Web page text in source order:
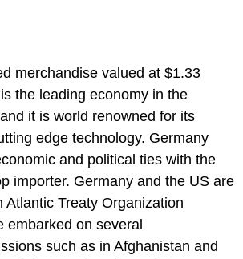
merchandise valued at $1.33
the leading economy in the
it is world renowned for its
edge technology. Germany
and political ties with the
importer. Germany and the US are
Atlantic Treaty Organization
embarked on several
such as in Afghanistan and